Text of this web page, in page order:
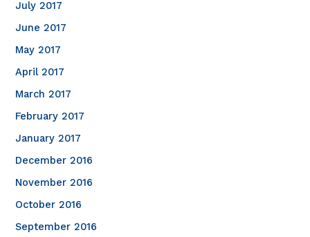
July 2017
June 2017
May 2017
April 2017
March 2017
February 2017
January 2017
December 2016
November 2016
October 2016
September 2016